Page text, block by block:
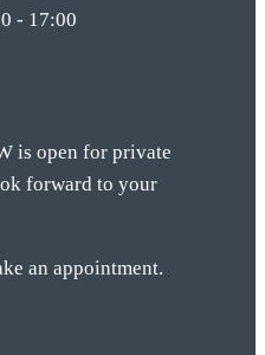
- 17:00
is open for private
forward to your
an appointment.